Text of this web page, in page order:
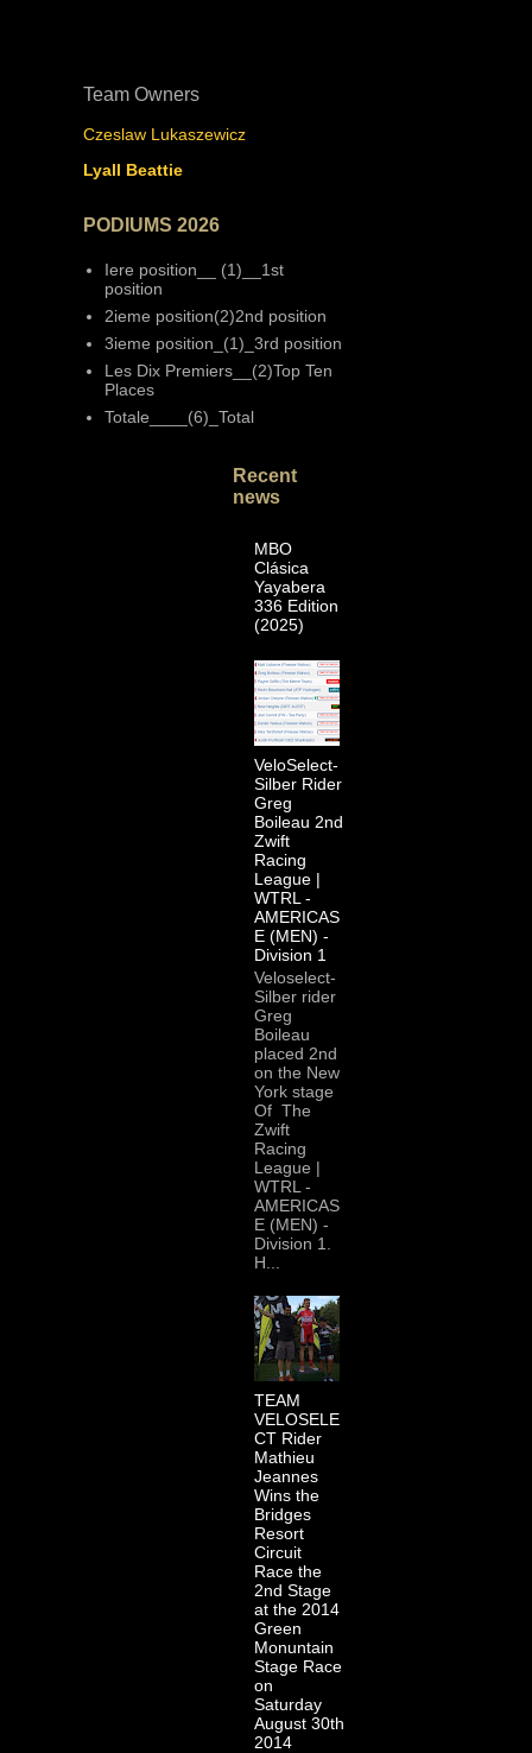
Team Owners
Czeslaw Lukaszewicz
Lyall Beattie
PODIUMS 2026
Iere position__ (1)__1st
position
2ieme position(2)2nd position
3ieme position_(1)_3rd position
Les Dix Premiers__(2)Top Ten
Places
Totale____(6)_Total
Recent
news
MBO
Clásica
Yayabera
336 Edition
(2025)
VeloSelect-
Silber Rider
Greg
Boileau 2nd
Zwift
Racing
League |
WTRL -
AMERICAS
E (MEN) -
Division 1
Veloselect-
Silber rider
Greg
Boileau
placed 2nd
on the New
York stage
Of The
Zwift
Racing
League |
WTRL -
AMERICAS
E (MEN) -
Division 1.
H...
TEAM
VELOSELE
CT Rider
Mathieu
Jeannes
Wins the
Bridges
Resort
Circuit
Race the
2nd Stage
at the 2014
Green
Monuntain
Stage Race
on
Saturday
August 30th
2014